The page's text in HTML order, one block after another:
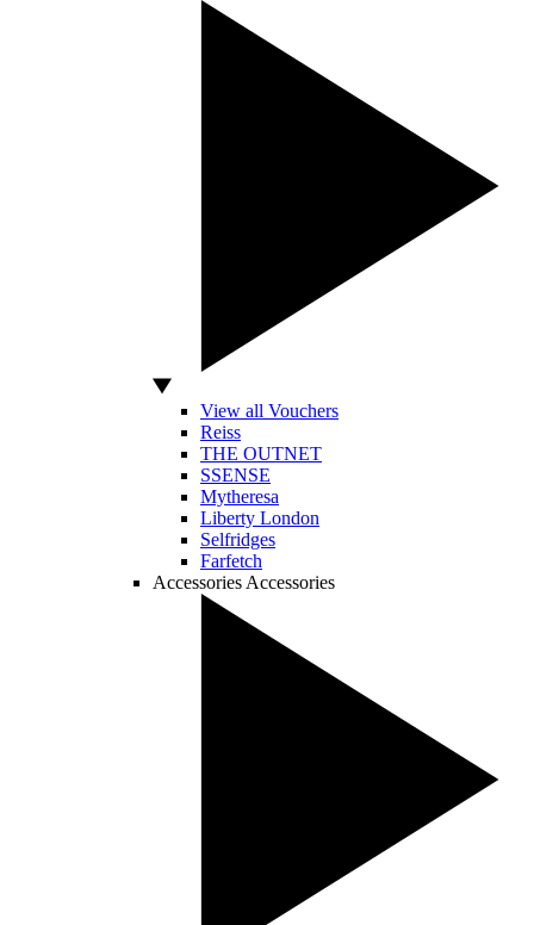
View all Vouchers
Reiss
THE OUTNET
SSENSE
Mytheresa
Liberty London
Selfridges
Farfetch
Accessories Accessories